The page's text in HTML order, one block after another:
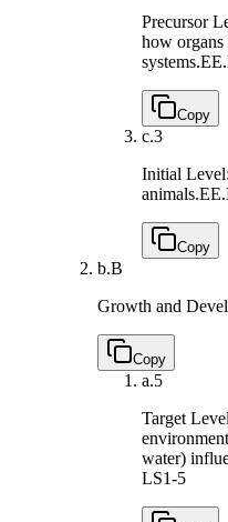
Precursor
how organs
systems.
Copy
c.3
Initial
animals.
Copy
b.B
Growth and
Copy
a.5
Target
water)
LS1-5